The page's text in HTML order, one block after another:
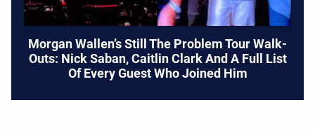
Morgan Wallen’s Still The Problem Tour Walk-
Outs: Nick Saban, Caitlin Clark And A Full List
Of Every Guest Who Joined Him